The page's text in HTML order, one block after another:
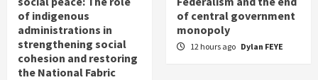
of indigenous
administrations in
strengthening social
cohesion and restoring
the National Fabric
of central government
monopoly
12 hours ago Dylan FEYE